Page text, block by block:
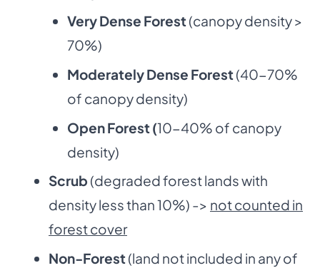
Very Dense Forest(canopy density >
70%)
Moderately Dense Forest (40-70%
of canopy density)
Open Forest (10-40% of canopy
density)
Scrub (degraded forest lands with
density less than 10%) -> not counted in
forest cover
Non-Forest(land not included in any of